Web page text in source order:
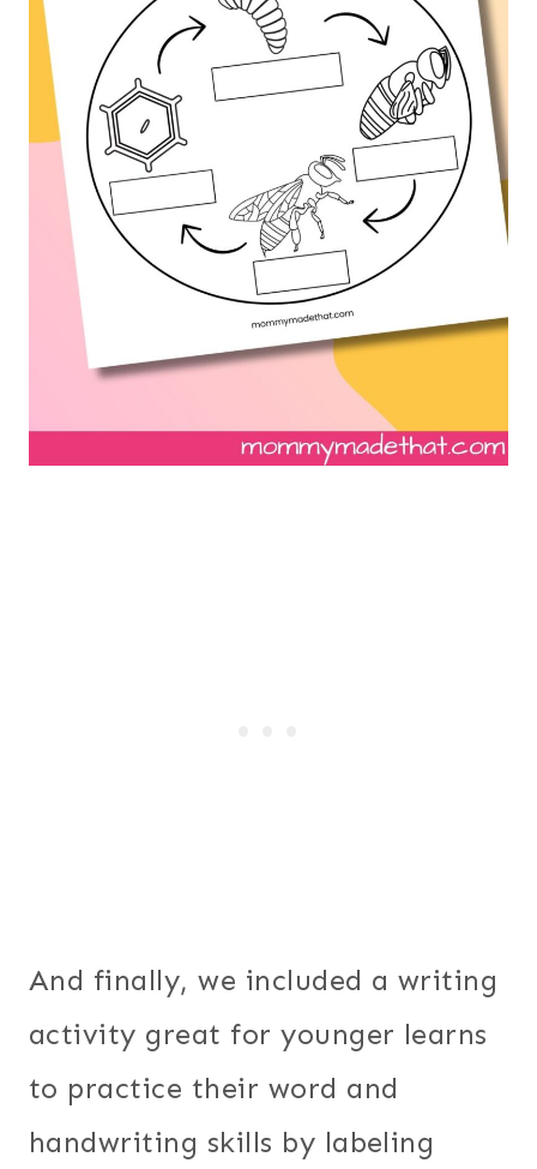
And finally, we included a writing
activity great for younger learns
to practice their word and
handwriting skills by labeling